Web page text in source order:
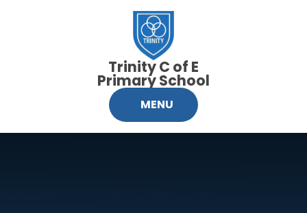
MENU
Trinity C of E
Primary School